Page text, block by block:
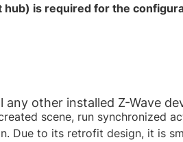
is required for the
other installed Z-Wave
scene, run synchronized
Due to its retrofit design, it is